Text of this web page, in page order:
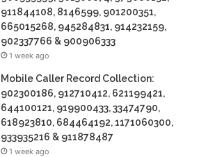
911844108, 8146599, 901200351,
665015268, 945284831, 914232159,
902337766 & 900906333
1 week ago
Mobile Caller Record Collection:
902300186, 912710412, 621199421,
644100121, 919900433, 33474790,
618923810, 684464192, 1171060300,
933935216 & 911878487
1 week ago